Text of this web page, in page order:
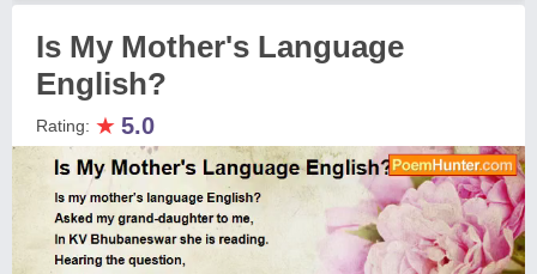
Is My Mother's Language
English?
Rating: ★ 5.0